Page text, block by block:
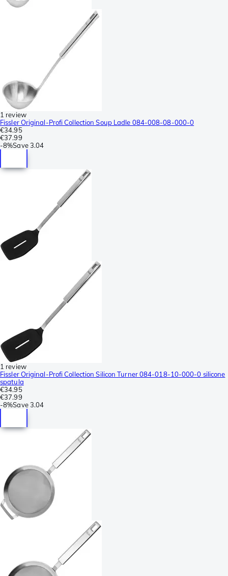
1 review
Fissler Original-Profi Collection Soup Ladle 084-008-08-000-0
€34.95
€37.99
-8%Save 3.04
1 review
Fissler Original-Profi Collection Silicon Turner 084-018-10-000-0 silicone
spatula
€34.95
€37.99
-8%Save 3.04